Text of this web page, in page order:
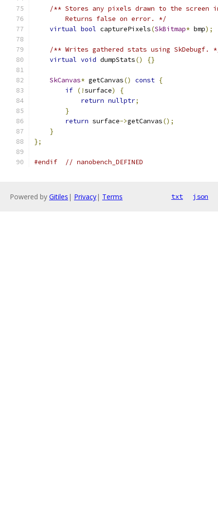
/** Stores any pixels drawn to the screen
        Returns false on error. */
virtual bool capturePixels(SkBitmap* bmp);
/** Writes gathered stats using SkDebugf.
virtual void dumpStats() {}
SkCanvas* getCanvas() const {
if (!surface)
{
return nullptr;
}
return surface->getCanvas();
}
};
#endif // nanobench_DEFINED
Powered by Gitiles | Privacy| Terms txt json